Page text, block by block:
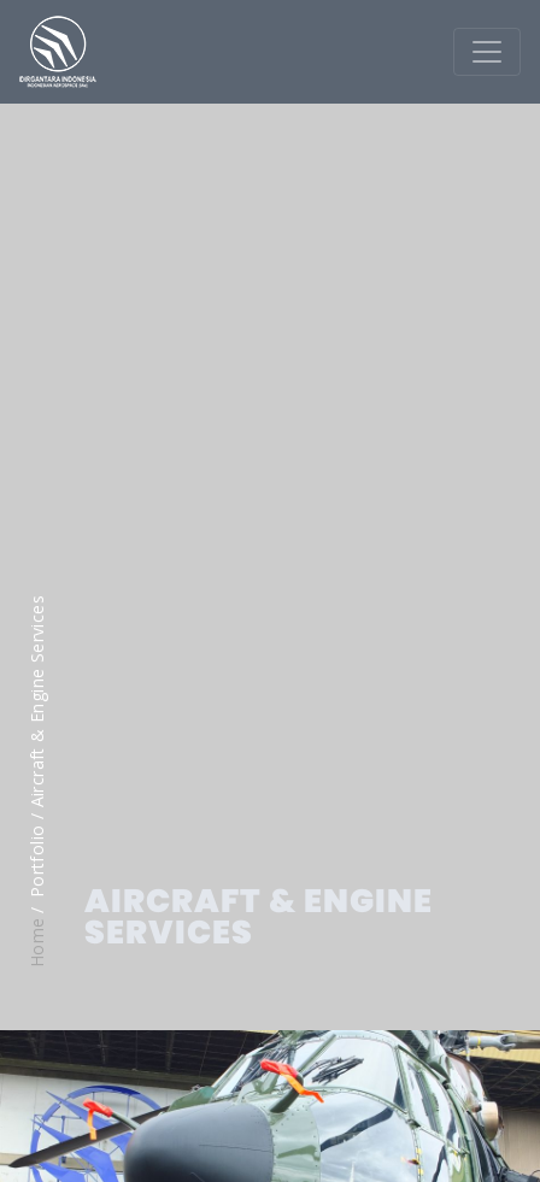
AIRCRAFT & ENGINE
SERVICES
Home
Portfolio
/ Aircraft & Engine Services